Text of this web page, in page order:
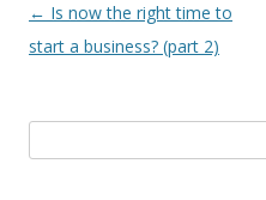
Post navigation
← Is now the right time to
start a business? (part 2)